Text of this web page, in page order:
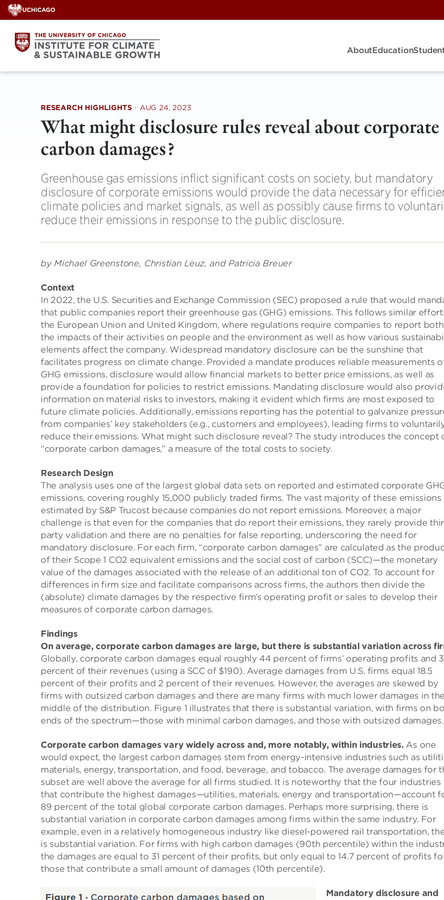
Skip
to
content
AboutEducation
RESEARCH HIGHLIGHTS · AUG 24, 2023
What might disclosure rules reveal about corporate
carbon damages?
Greenhouse gas emissions inflict significant costs on society, but mandatory
disclosure of corporate emissions would provide the data necessary for
climate policies and market signals, as well as possibly cause firms to
reduce their emissions in response to the public disclosure.
by Michael Greenstone, Christian Leuz, and Patricia Breuer
Context
In 2022, the U.S. Securities and Exchange Commission (SEC) proposed a rule that would
that public companies report their greenhouse gas (GHG) emissions. This follows similar
the European Union and United Kingdom, where regulations require companies to report both
the impacts of their activities on people and the environment as well as how various
elements affect the company. Widespread mandatory disclosure can be the sunshine that
facilitates progress on climate change. Provided a mandate produces reliable measurements
GHG emissions, disclosure would allow financial markets to better price emissions, as well as
provide a foundation for policies to restrict emissions. Mandating disclosure would also
information on material risks to investors, making it evident which firms are most exposed to
future climate policies. Additionally, emissions reporting has the potential to galvanize
from companies’ key stakeholders (e.g., customers and employees), leading firms to
reduce their emissions. What might such disclosure reveal? The study introduces the concept
“corporate carbon damages,” a measure of the total costs to society.
Research Design
The analysis uses one of the largest global data sets on reported and estimated corporate
emissions, covering roughly 15,000 publicly traded firms. The vast majority of these emissions
estimated by S&P Trucost because companies do not report emissions. Moreover, a major
challenge is that even for the companies that do report their emissions, they rarely provide
party validation and there are no penalties for false reporting, underscoring the need for
mandatory disclosure. For each firm, “corporate carbon damages” are calculated as the
of their Scope 1 CO2 equivalent emissions and the social cost of carbon (SCC)—the monetary
value of the damages associated with the release of an additional ton of CO2. To account for
differences in firm size and facilitate comparisons across firms, the authors then divide the
(absolute) climate damages by the respective firm’s operating profit or sales to develop their
measures of corporate carbon damages.
Findings
On average, corporate carbon damages are large, but there is substantial variation across
Globally, corporate carbon damages equal roughly 44 percent of firms’ operating profits and
percent of their revenues (using a SCC of $190). Average damages from U.S. firms equal 18.5
percent of their profits and 2 percent of their revenues. However, the averages are skewed by
firms with outsized carbon damages and there are many firms with much lower damages in the
middle of the distribution. Figure 1 illustrates that there is substantial variation, with firms on
ends of the spectrum—those with minimal carbon damages, and those with outsized damages.
Corporate carbon damages vary widely across and, more notably, within industries. As one
would expect, the largest carbon damages stem from energy-intensive industries such as
materials, energy, transportation, and food, beverage, and tobacco. The average damages for
subset are well above the average for all firms studied. It is noteworthy that the four industries
that contribute the highest damages—utilities, materials, energy and transportation—account
89 percent of the total global corporate carbon damages. Perhaps more surprising, there is
substantial variation in corporate carbon damages among firms within the same industry. For
example, even in a relatively homogeneous industry like diesel-powered rail transportation,
is substantial variation. For firms with high carbon damages (90th percentile) within the
the damages are equal to 31 percent of their profits, but only equal to 14.7 percent of profits
those that contribute a small amount of damages (10th percentile).
Mandatory disclosure and